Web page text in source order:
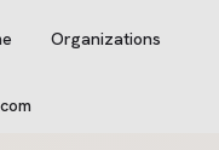
Organizations